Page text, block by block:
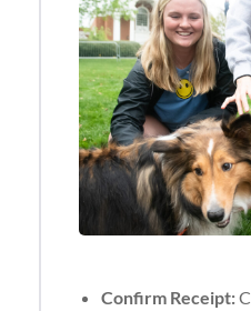
Confirm Receipt: